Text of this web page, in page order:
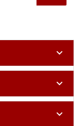
expand_more
expand_more
expand_more